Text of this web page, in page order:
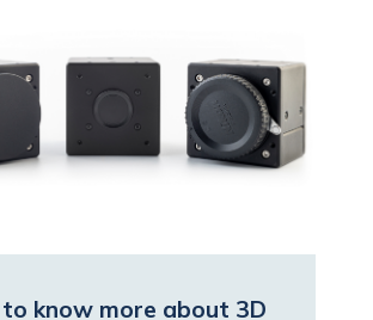
know more about 3D